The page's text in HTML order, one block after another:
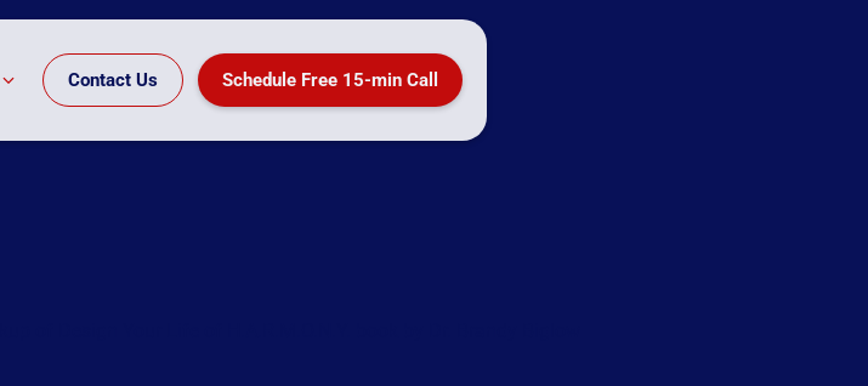
Contact Us Schedule Free 15-min Call